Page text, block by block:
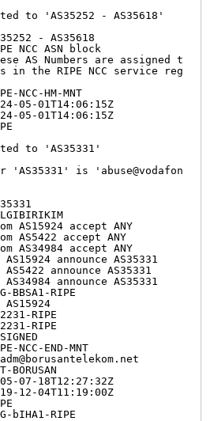
to 'AS35252 - AS35618'
- AS35618
ASN block
AS Numbers are assigned t
in the RIPE NCC service reg
HM-MNT
05-01T14:06:15Z
05-01T14:06:15Z
to 'AS35331'
'AS35331' is 'abuse@vodafon
accept ANY
accept ANY
accept ANY
announce AS35331
announce AS35331
announce AS35331
RIPE
RIPE
RIPE
END-MNT
07-18T12:27:32Z
12-04T11:19:00Z
bIHA1-RIPE